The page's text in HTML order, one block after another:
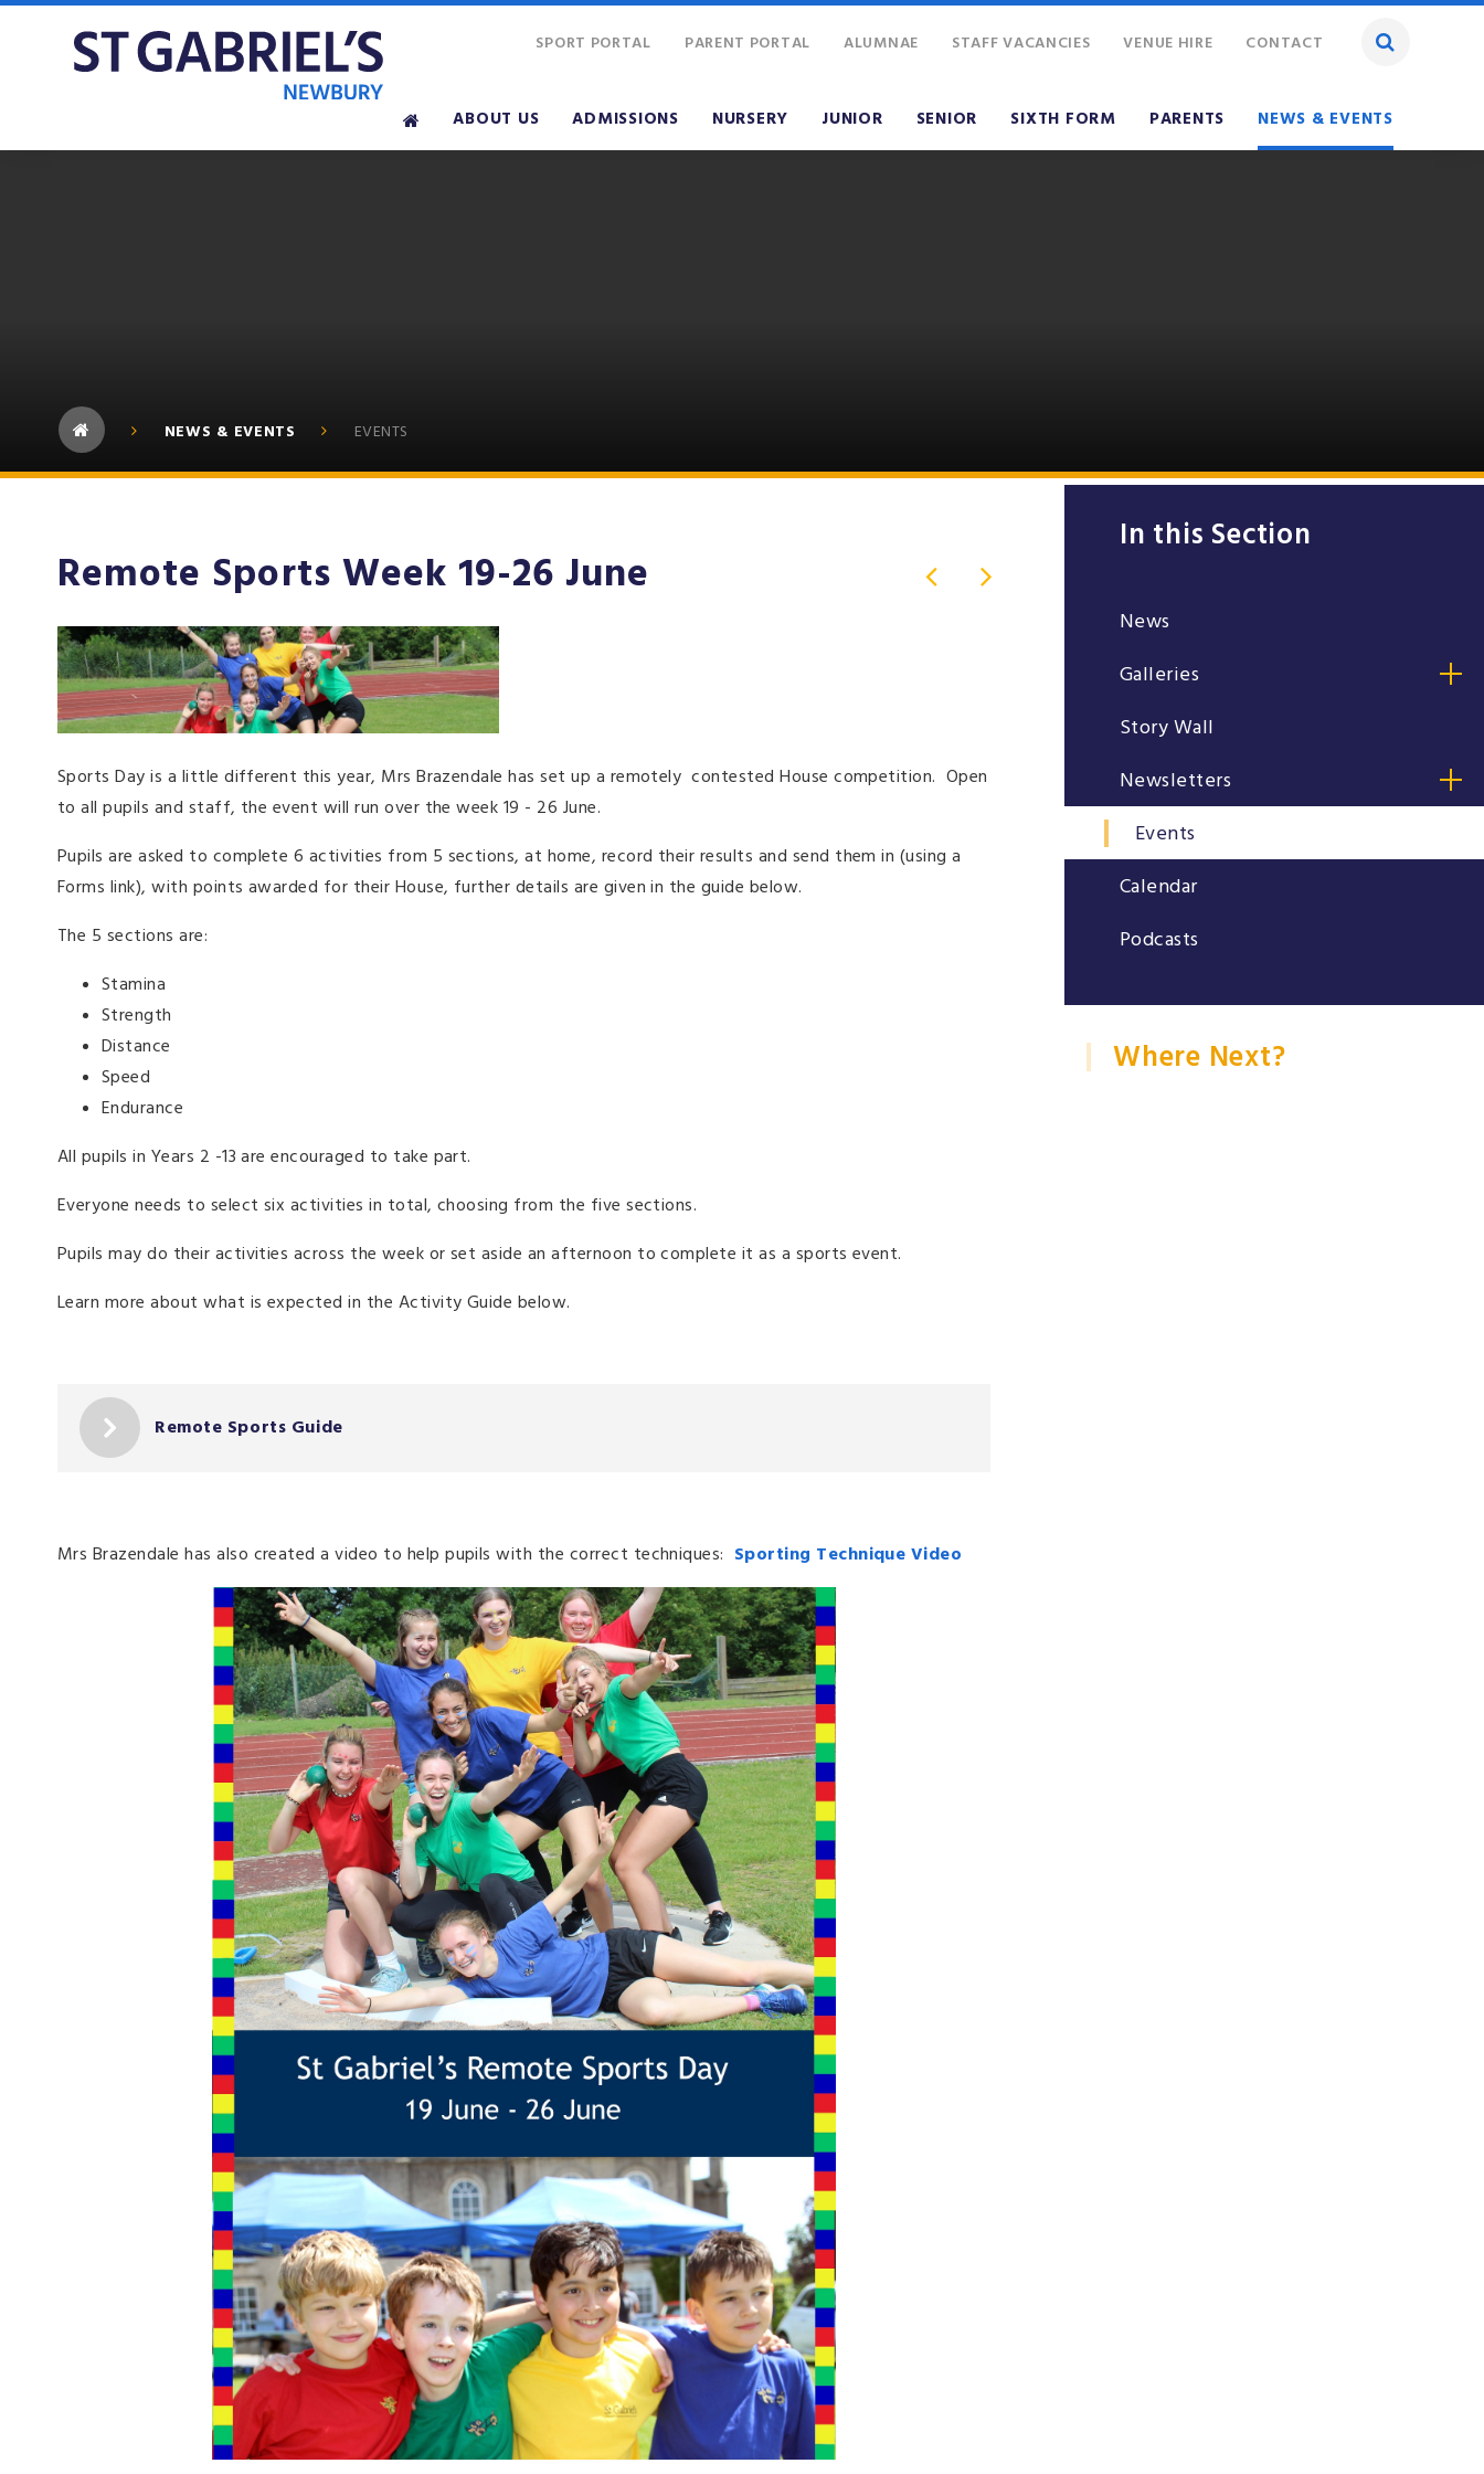
ABOUT US ADMISSIONS NURSERY JUNIOR SENIOR SIXTH FORM PARENTS NEWS & EVENTS
SPORT PORTAL PARENT PORTAL ALUMNAE STAFF VACANCIES VENUE HIRE CONTACT
NEWS & EVENTS EVENTS
Remote Sports Week 19-26 June
Sports Day is a little different this year, Mrs Brazendale has set up a remotely contested House competition. Open
to all pupils and staff, the event will run over the week 19 - 26 June.
Pupils are asked to complete 6 activities from 5 sections, at home, record their results and send them in (using a
Forms link), with points awarded for their House, further details are given in the guide below.
The 5 sections are:
Stamina
Strength
Distance
Speed
Endurance
All pupils in Years 2 -13 are encouraged to take part.
Everyone needs to select six activities in total, choosing from the five sections.
Pupils may do their activities across the week or set aside an afternoon to complete it as a sports event.
Learn more about what is expected in the Activity Guide below.
Remote Sports Guide
Mrs Brazendale has also created a video to help pupils with the correct techniques: Sporting Technique Video
In this Section
News
Galleries
Story Wall
Newsletters
Events
Calendar
Podcasts
Where Next?